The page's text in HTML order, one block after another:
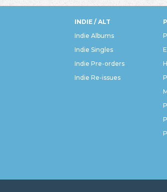
INDIE / ALT
Indie Albums
Indie Singles
Indie Pre-orders
Indie Re-issues